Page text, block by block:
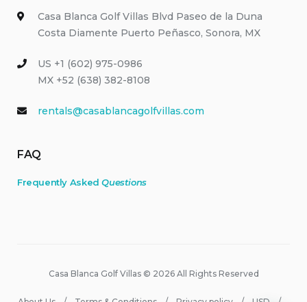
Casa Blanca Golf Villas Blvd Paseo de la Duna
Costa Diamente Puerto Peñasco, Sonora, MX
US +1 (602) 975-0986
MX +52 (638) 382-8108
rentals@casablancagolfvillas.com
FAQ
Frequently AskedQuestions
Casa Blanca Golf Villas © 2026 All Rights Reserved